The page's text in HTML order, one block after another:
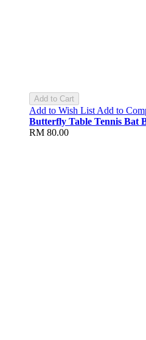
Add to Cart
Add to Wish List Add to
Butterfly Table Tennis Bat
RM 80.00